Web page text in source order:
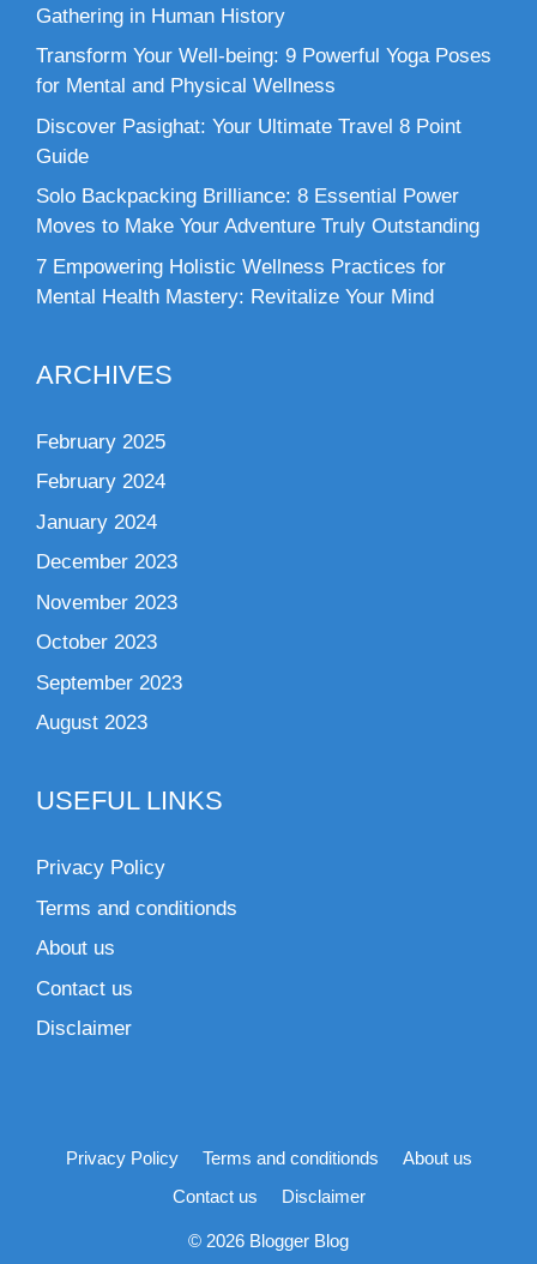
Gathering in Human History
Transform Your Well-being: 9 Powerful Yoga Poses
for Mental and Physical Wellness
Discover Pasighat: Your Ultimate Travel 8 Point
Guide
Solo Backpacking Brilliance: 8 Essential Power
Moves to Make Your Adventure Truly Outstanding
7 Empowering Holistic Wellness Practices for
Mental Health Mastery: Revitalize Your Mind
ARCHIVES
February 2025
February 2024
January 2024
December 2023
November 2023
October 2023
September 2023
August 2023
USEFUL LINKS
Privacy Policy
Terms and conditionds
About us
Contact us
Disclaimer
Privacy Policy Terms and conditionds
About us
Contact us
Disclaimer
© 2026 Blogger Blog